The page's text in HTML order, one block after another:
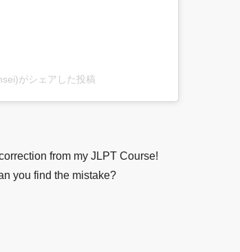
がシェアした投稿
from my JLPT Course!
you find the mistake?